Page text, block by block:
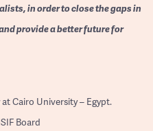
in order to close the gaps in
provide a better future for
Cairo University – Egypt.
Board